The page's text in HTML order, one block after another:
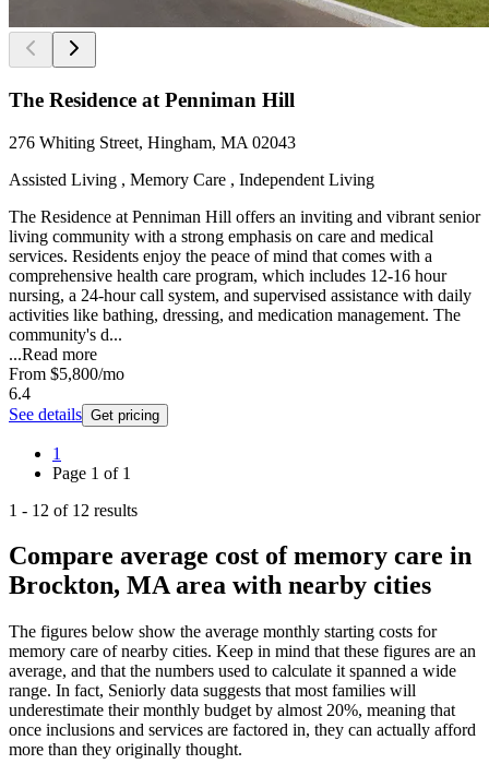
The Residence at Penniman Hill
276 Whiting Street, Hingham, MA 02043
Assisted Living , Memory Care , Independent Living
The Residence at Penniman Hill offers an inviting and vibrant senior
living community with a strong emphasis on care and medical
services. Residents enjoy the peace of mind that comes with a
comprehensive health care program, which includes 12-16 hour
nursing, a 24-hour call system, and supervised assistance with daily
activities like bathing, dressing, and medication management. The
community's d...
...Read more
From $5,800/mo
6.4
See details Get pricing
1
Page 1 of 1
1 - 12 of 12 results
Compare average cost of memory care in
Brockton, MA area with nearby cities
The figures below show the average monthly starting costs for
memory care of nearby cities. Keep in mind that these figures are an
average, and that the numbers used to calculate it spanned a wide
range. In fact, Seniorly data suggests that most families will
underestimate their monthly budget by almost 20%, meaning that
once inclusions and services are factored in, they can actually afford
more than they originally thought.